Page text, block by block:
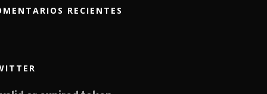
RECIENTES